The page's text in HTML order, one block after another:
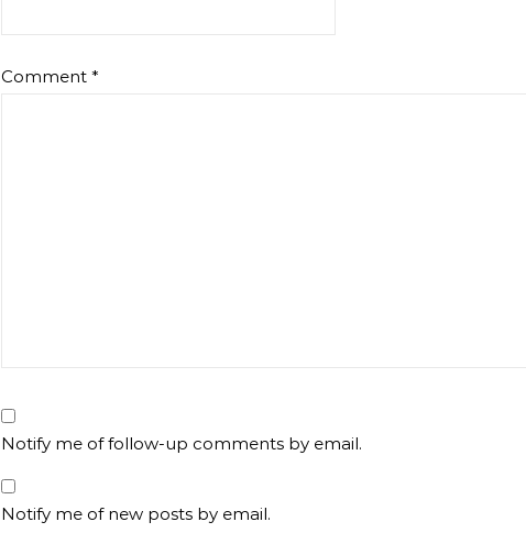
Comment *
Notify me of follow-up comments by email.
Notify me of new posts by email.